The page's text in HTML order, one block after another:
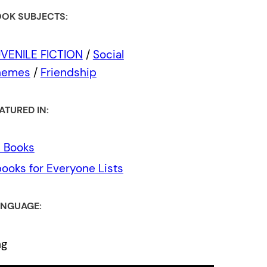
SUBJECTS:
FICTION / Social
/ Friendship
IN:
Books
for Everyone Lists